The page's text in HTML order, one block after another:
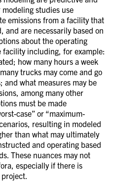
studies use
emissions from a facility that
and are necessarily based on
about the operating
including, for example:
how many hours a week
trucks may come and go
and what measures may be
among many other
must be made
case” or “maximum-
resulting in modeled
than what may ultimately
and operating based
These nuances may not
especially if there is